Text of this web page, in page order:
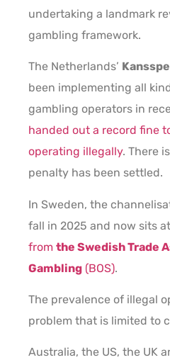
undertaking a landmark
gambling framework.
The Netherlands’
been implementing all
gambling operators in
handed out a record fine
operating illegally. There
penalty has been settled.
In Sweden, the
fall in 2025 and now sits
from the Swedish Trade
Gambling (BOS).
The prevalence of illegal
problem that is limited to
Australia, the US, the UK